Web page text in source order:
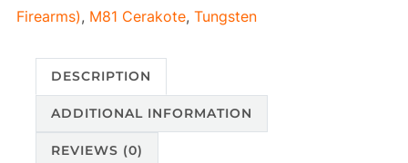
Firearms), M81 Cerakote, Tungsten
DESCRIPTION
ADDITIONAL INFORMATION
REVIEWS (0)